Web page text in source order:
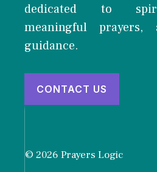
dedicated to
meaningful prayers,
guidance.
CONTACT US
© 2026 Prayers Logic